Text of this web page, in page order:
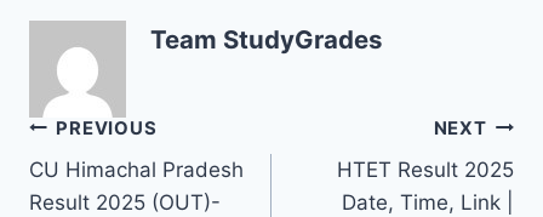
Team StudyGrades
Post
navigation
PREVIOUS
CU Himachal Pradesh
Result 2025 (OUT)-
NEXT
HTET Result 2025
Date, Time, Link |